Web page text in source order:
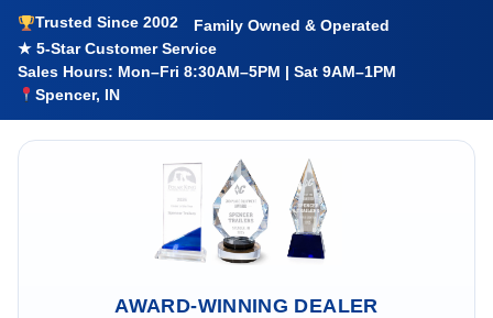
Trusted Since 2002
Family Owned & Operated
★ 5-Star Customer Service
Sales Hours: Mon–Fri 8:30AM–5PM | Sat 9AM–1PM
Spencer, IN
AWARD-WINNING DEALER